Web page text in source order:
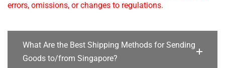
errors, omissions, or changes to regulations.
What Are the Best Shipping Methods for Sending
Goods to/from Singapore?